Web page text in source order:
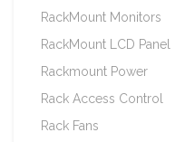
RackMount Monitors
RackMount LCD Panel
Rackmount Power
Rack Access Control
Rack Fans